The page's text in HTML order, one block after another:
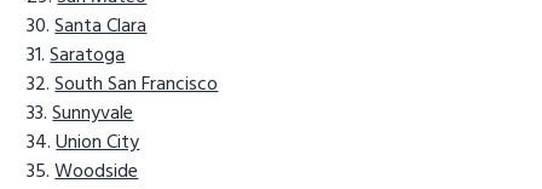
Santa Clara
Saratoga
South San Francisco
Sunnyvale
Union City
Woodside